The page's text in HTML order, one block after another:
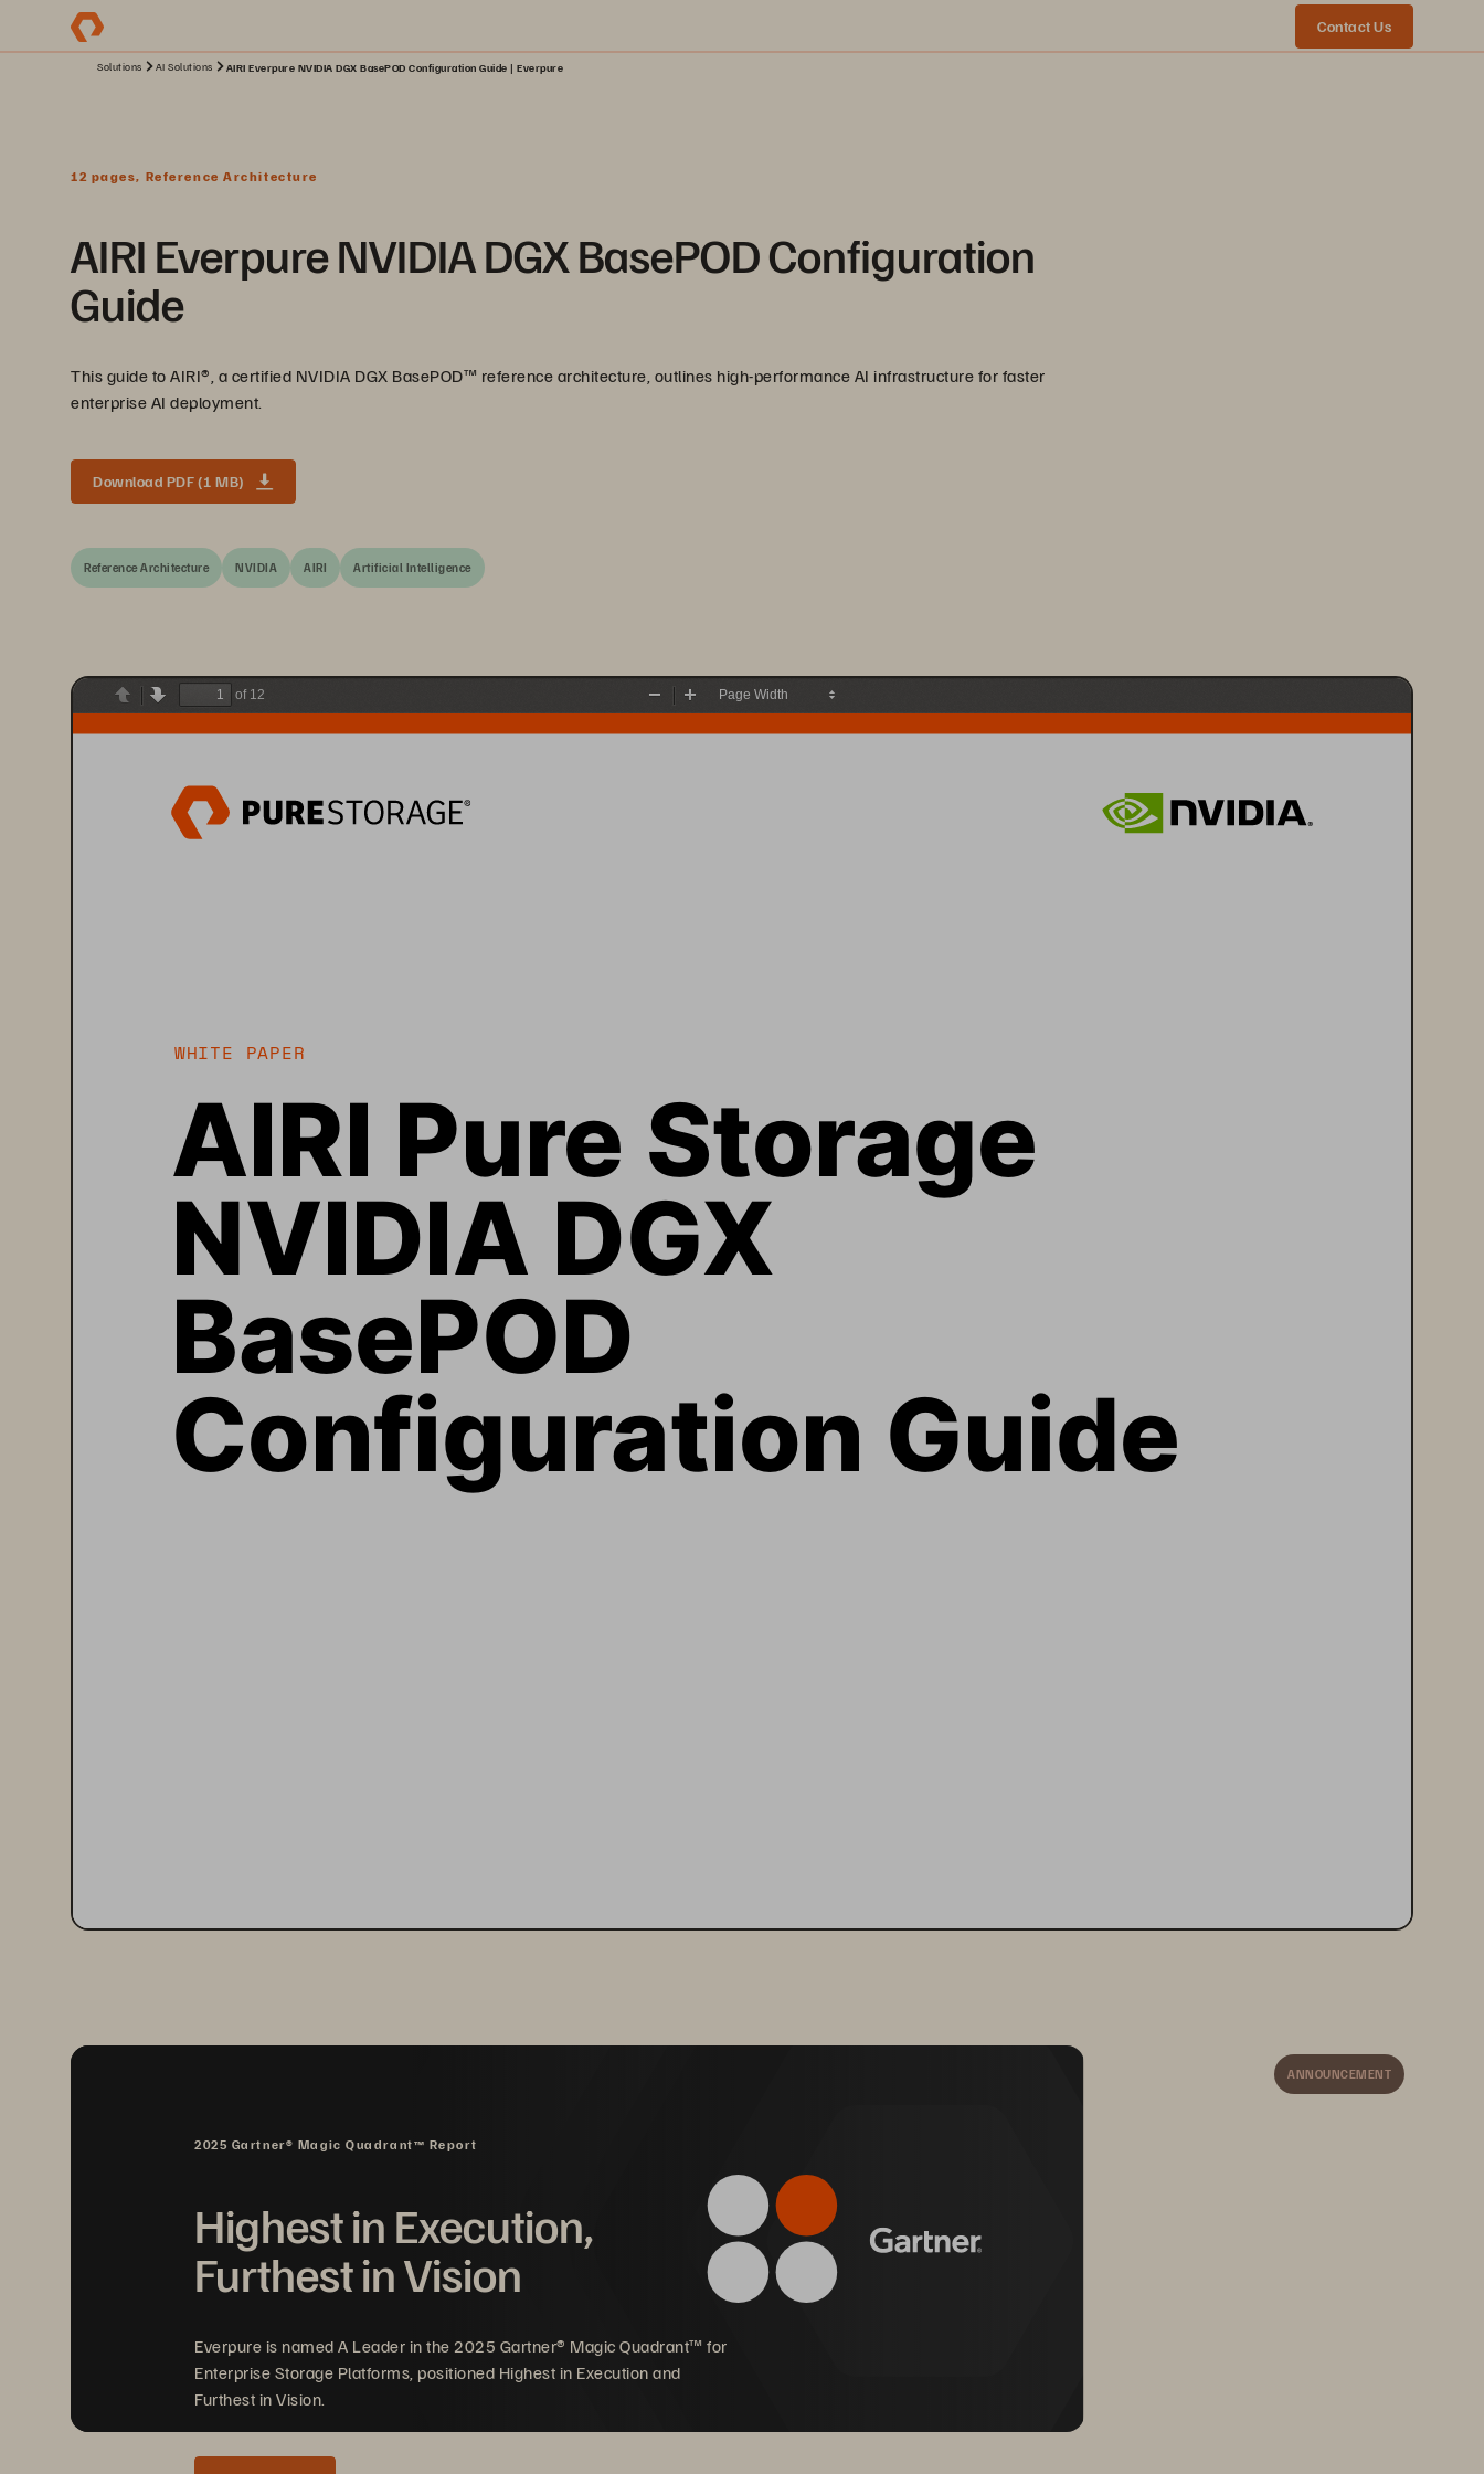
Contact Us
Solutions AI Solutions AIRI Everpure NVIDIA DGX BasePOD Configuration Guide | Everpure
12 pages, Reference Architecture
AIRI Everpure NVIDIA DGX BasePOD Configuration
Guide
This guide to AIRI®️, a certified NVIDIA DGX BasePOD™️ reference architecture, outlines high-performance AI infrastructure for faster
enterprise AI deployment.
Download PDF (1 MB)
Reference Architecture NVIDIA AIRI Artificial Intelligence
PreviousNext
of 12
Zoom
WHITE PAPER
AIRI Pure Storage
NVIDIA DGX
BasePOD
Configuration Guide
ANNOUNCEMENT
2025 Gartner® Magic Quadrant™ Report
Highest in Execution,
Furthest in Vision
Everpure is named A Leader in the 2025 Gartner® Magic Quadrant™ for
Enterprise Storage Platforms, positioned Highest in Execution and
Furthest in Vision.